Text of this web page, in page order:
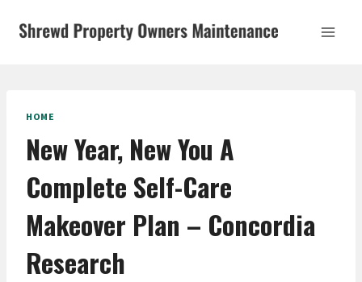
HOME
New Year, New You A
Complete Self-Care
Makeover Plan – Concordia
Research